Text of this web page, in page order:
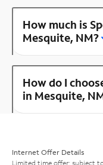
How much is
Mesquite, NM?
How do I
in Mesquite,
Internet Offer Details
Limited time offer; subject